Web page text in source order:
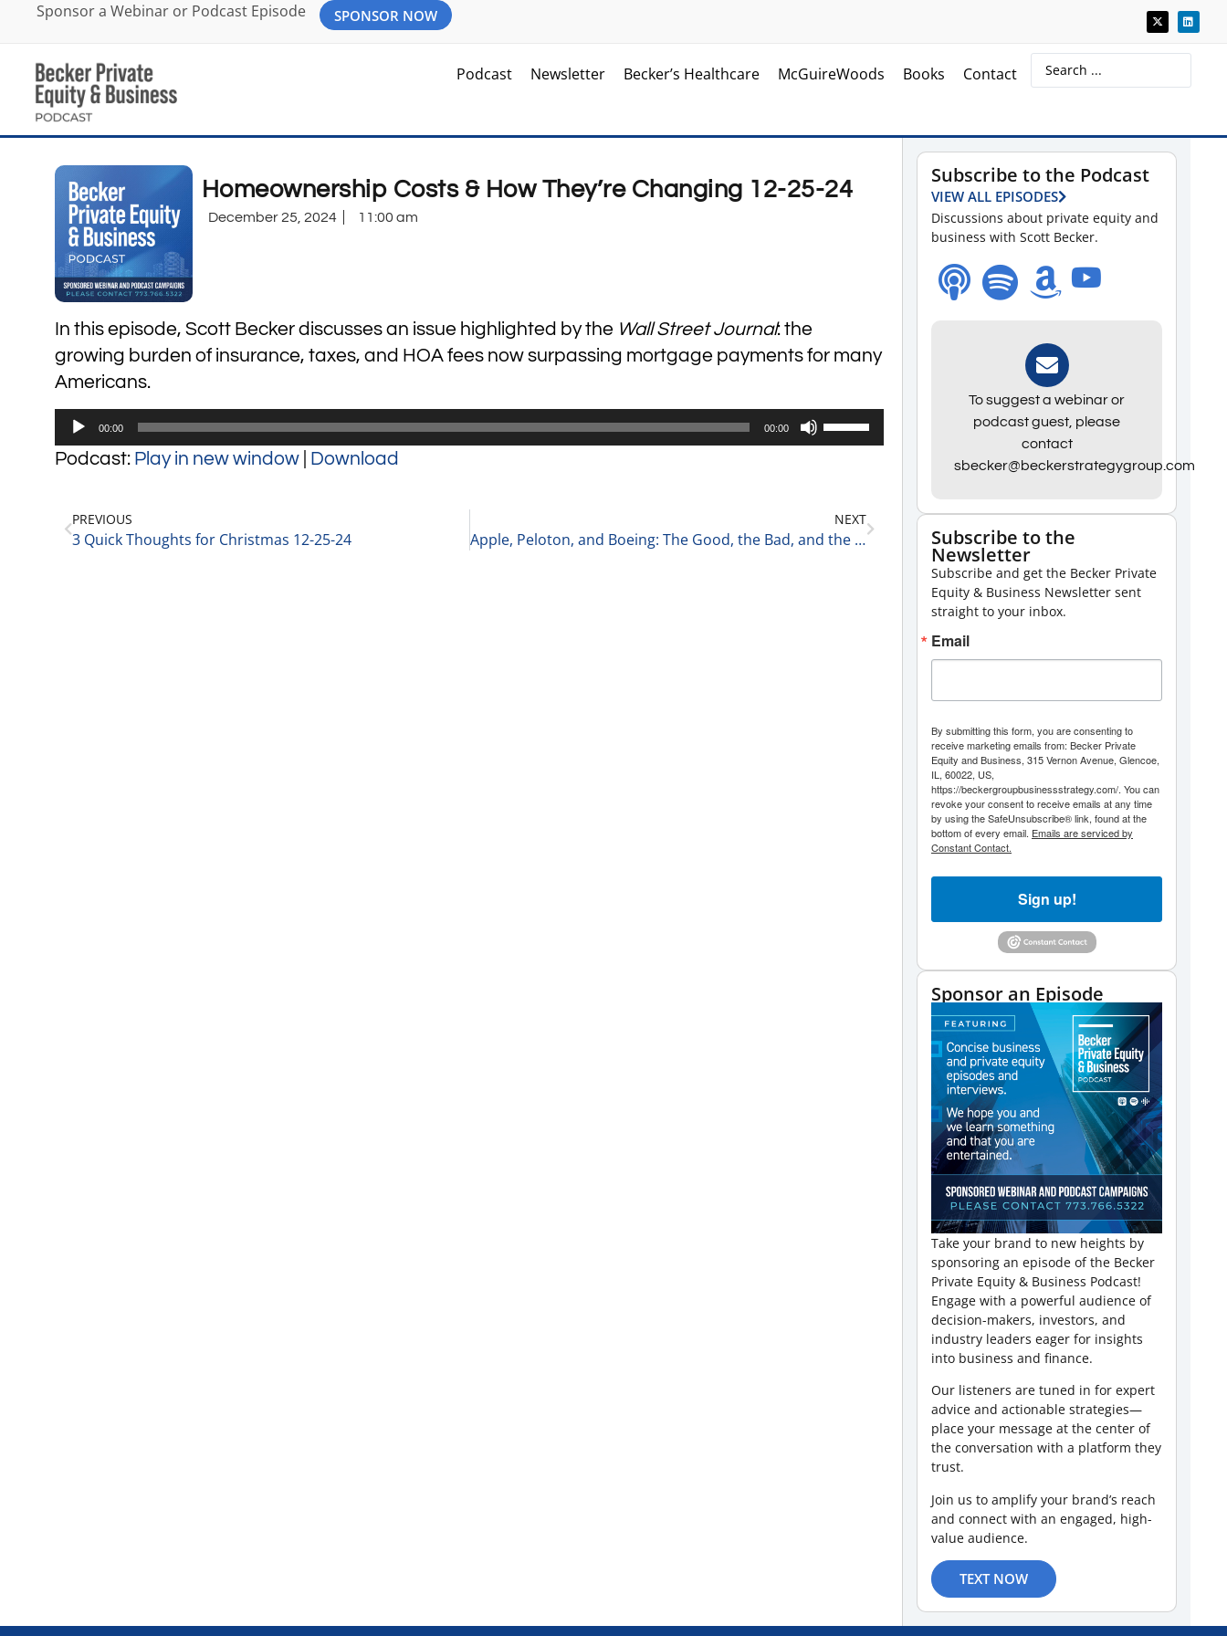
Sponsor a Webinar or Podcast Episode SPONSOR NOW
Podcast Newsletter Becker’s Healthcare McGuireWoods Books Contact
Homeownership Costs & How They’re Changing 12-25-24
December 25, 2024 11:00 am
In this episode, Scott Becker discusses an issue highlighted by the Wall Street Journal: the
growing burden of insurance, taxes, and HOA fees now surpassing mortgage payments for many
Americans.
Audio
Player
00:00 00:00
Use
Up/Down
to
Podcast: Play in new window Download
PREVIOUS
3 Quick Thoughts for Christmas 12-25-24
NEXT
Apple, Peloton, and Boeing: The Good, the Bad, and the Ugly 12-26-24
Subscribe to the Podcast
VIEW ALL EPISODES
Discussions about private equity and
business with Scott Becker.
To suggest a webinar or
podcast guest, please
contact
sbecker@beckerstrategygroup.com
Subscribe to the
Newsletter
Subscribe and get the Becker Private
Equity & Business Newsletter sent
straight to your inbox.
Email
By submitting this form, you are consenting to
receive marketing emails from: Becker Private
Equity and Business, 315 Vernon Avenue, Glencoe,
IL, 60022, US,
https://beckergroupbusinessstrategy.com/. You can
revoke your consent to receive emails at any time
by using the SafeUnsubscribe® link, found at the
bottom of every email. Emails are serviced by
Constant Contact.
Sign up!
Sponsor an Episode
Take your brand to new heights by
sponsoring an episode of the Becker
Private Equity & Business Podcast!
Engage with a powerful audience of
decision-makers, investors, and
industry leaders eager for insights
into business and finance.
Our listeners are tuned in for expert
advice and actionable strategies—
place your message at the center of
the conversation with a platform they
trust.
Join us to amplify your brand’s reach
and connect with an engaged, high-
value audience.
TEXT NOW